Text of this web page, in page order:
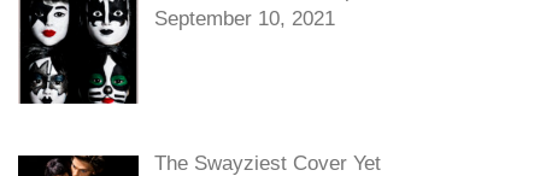
September 10, 2021
The Swayziest Cover Yet